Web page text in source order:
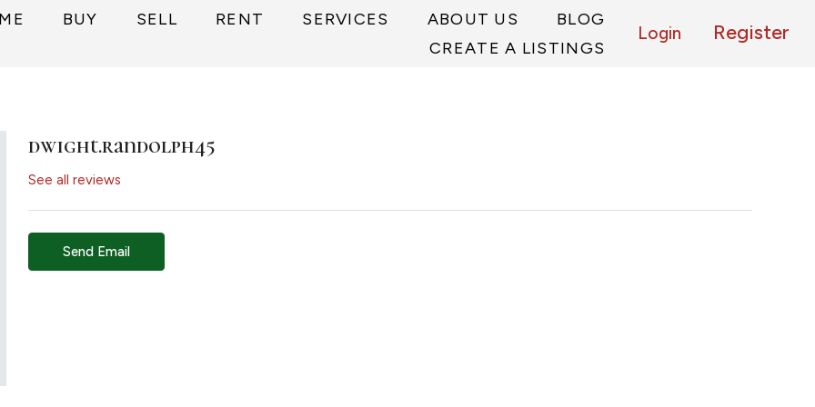
BUY SELL RENT SERVICES ABOUT US
BLOG
CREATE A LISTINGS
Login Register
dwight.randolph45
See all reviews
Send Email